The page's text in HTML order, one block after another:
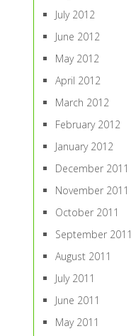
July 2012
June 2012
May 2012
April 2012
March 2012
February 2012
January 2012
December 2011
November 2011
October 2011
September 2011
August 2011
July 2011
June 2011
May 2011